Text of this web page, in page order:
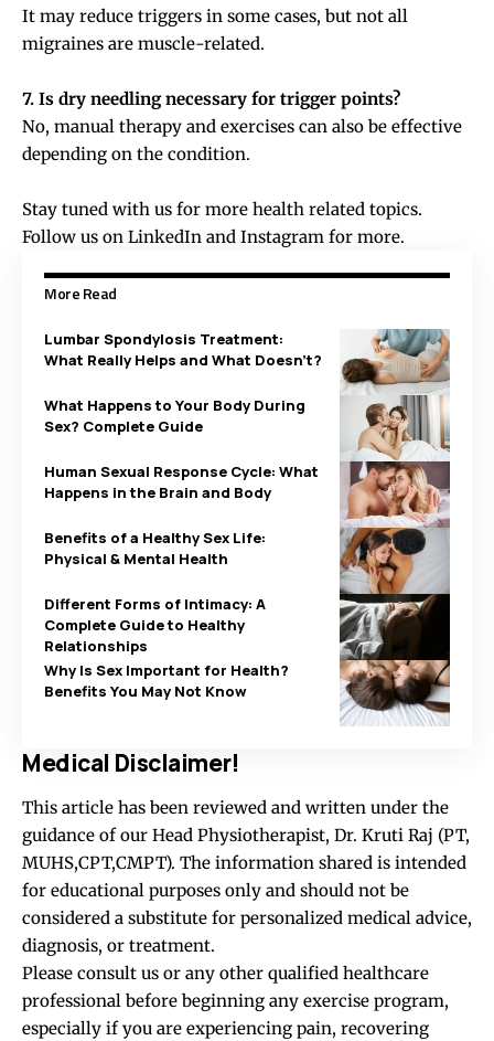
It may reduce triggers in some cases, but not all
migraines are muscle-related.
7. Is dry needling necessary for trigger points?
No, manual therapy and exercises can also be effective
depending on the condition.
Stay tuned with us for more health related topics.
Follow us on LinkedIn and Instagram for more.
More Read
Lumbar Spondylosis Treatment:
What Really Helps and What Doesn’t?
What Happens to Your Body During
Sex? Complete Guide
Human Sexual Response Cycle: What
Happens in the Brain and Body
Benefits of a Healthy Sex Life:
Physical & Mental Health
Different Forms of Intimacy: A
Complete Guide to Healthy
Relationships
Why Is Sex Important for Health?
Benefits You May Not Know
Medical Disclaimer!
This article has been reviewed and written under the
guidance of our Head Physiotherapist, Dr. Kruti Raj (PT,
MUHS,CPT,CMPT). The information shared is intended
for educational purposes only and should not be
considered a substitute for personalized medical advice,
diagnosis, or treatment.
Please consult us or any other qualified healthcare
professional before beginning any exercise program,
especially if you are experiencing pain, recovering